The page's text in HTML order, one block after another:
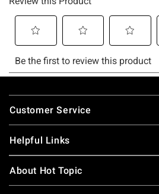
Footer
Customer Service
Helpful Links
About Hot Topic